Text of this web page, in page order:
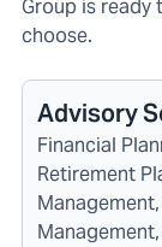
Group is ready
choose.
Advisory
Financial
Retirement